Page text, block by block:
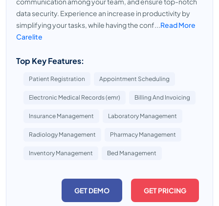
data security. Experience an increase in productivity by
simplifying your tasks, while having the conf...Read More
Carelite
Top Key Features:
Patient Registration Appointment Scheduling
Electronic Medical Records (emr) Billing And Invoicing
Insurance Management Laboratory Management
Radiology Management Pharmacy Management
Inventory Management Bed Management
GET DEMO GET PRICING